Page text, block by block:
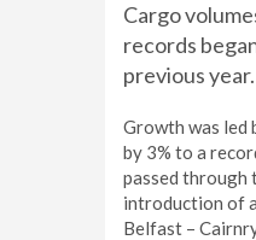
Cargo
records
previous year.
Growth was led
by 3% to a
passed through
introduction of
Belfast –